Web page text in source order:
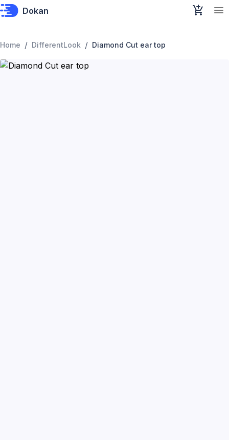
Dokan
Home / DifferentLook / Diamond Cut ear top